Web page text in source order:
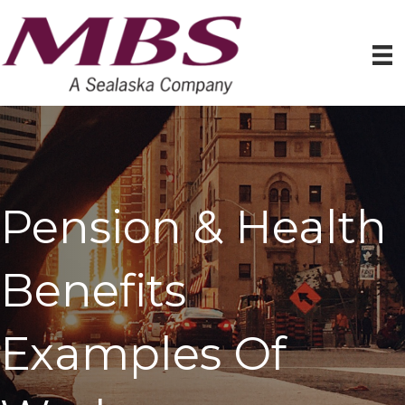
Pension & Health
Benefits
Examples Of